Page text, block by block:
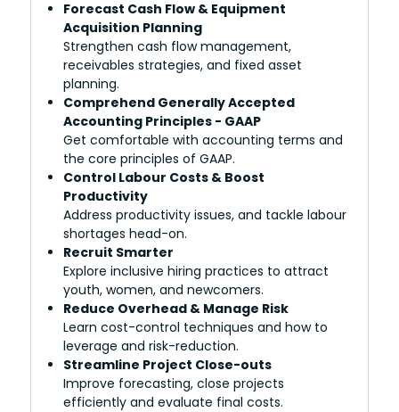
Forecast Cash Flow & Equipment
Acquisition Planning
Strengthen cash flow management,
receivables strategies, and fixed asset
planning.
Comprehend Generally Accepted
Accounting Principles - GAAP
Get comfortable with accounting terms and
the core principles of GAAP.
Control Labour Costs & Boost
Productivity
Address productivity issues, and tackle labour
shortages head-on.
Recruit Smarter
Explore inclusive hiring practices to attract
youth, women, and newcomers.
Reduce Overhead & Manage Risk
Learn cost-control techniques and how to
leverage and risk-reduction.
Streamline Project Close-outs
Improve forecasting, close projects
efficiently and evaluate final costs.